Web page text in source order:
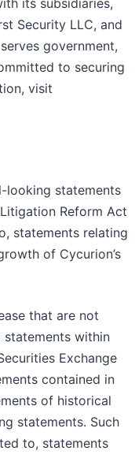
its subsidiaries,
Security LLC, and
government,
to securing
visit
looking statements
Reform Act
statements relating
of Cycurion’s
that are not
within
Exchange
contained in
of historical
statements. Such
to, statements